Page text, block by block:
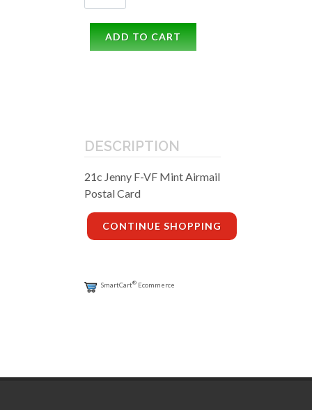
ADD TO CART
DESCRIPTION
21c Jenny F-VF Mint Airmail
Postal Card
CONTINUE SHOPPING
SmartCart® Ecommerce